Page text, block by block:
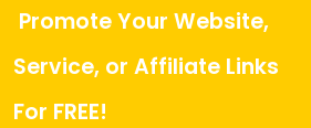
Promote Your Website,
Service, or Affiliate Links
For FREE!